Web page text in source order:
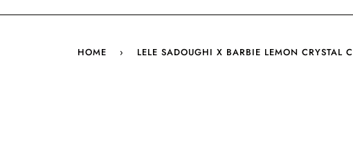
HOME › LELE SADOUGHI X BARBIE LEMON CRYSTAL